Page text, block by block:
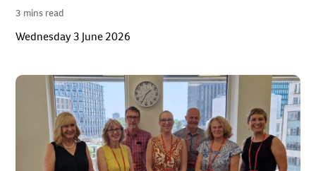
3 mins read
Wednesday 3 June 2026